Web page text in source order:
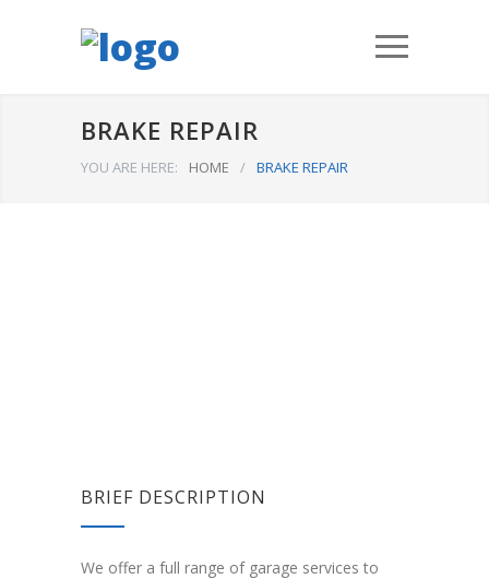
BRAKE REPAIR
YOU ARE HERE: HOME / BRAKE REPAIR
BRIEF DESCRIPTION
We offer a full range of garage services to